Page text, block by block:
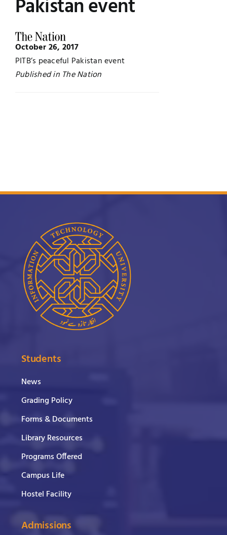
UNESCO CHAIR
News
Research
Pakistan event
October 26, 2017
PITB’s peaceful Pakistan event
Published in The Nation
Students
News
Grading Policy
Forms & Documents
Library Resources
Programs Offered
Campus Life
Hostel Facility
Admissions